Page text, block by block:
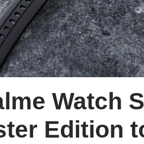
Watch
Edition